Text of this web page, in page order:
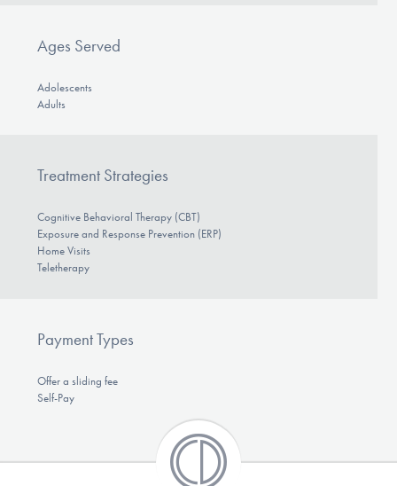
Ages Served
Adolescents
Adults
Treatment Strategies
Cognitive Behavioral Therapy (CBT)
Exposure and Response Prevention (ERP)
Home Visits
Teletherapy
Payment Types
Offer a sliding fee
Self-Pay